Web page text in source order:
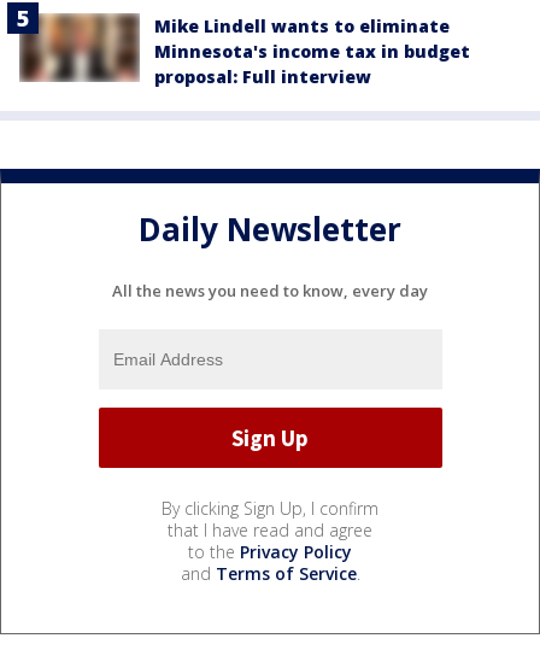
Mike Lindell wants to eliminate
Minnesota's income tax in budget
proposal: Full interview
Daily Newsletter
All the news you need to know, every day
By clicking Sign Up, I confirm
that I have read and agree
to the Privacy Policy
and Terms of Service.